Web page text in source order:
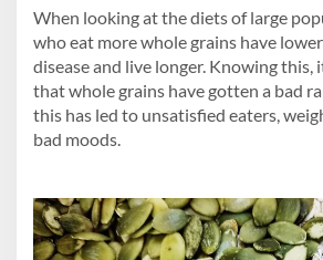
When looking at the diets of large
who eat more whole grains have
disease and live longer. Knowing this,
that whole grains have gotten a bad
this has led to unsatisfied eaters,
bad moods.